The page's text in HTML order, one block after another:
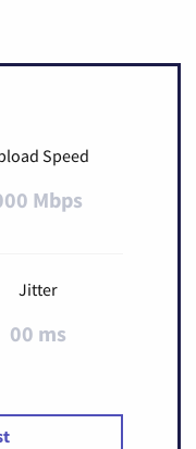
Speed
Mbps
Jitter
00 ms